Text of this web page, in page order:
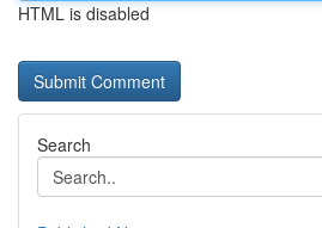
HTML is disabled
Search